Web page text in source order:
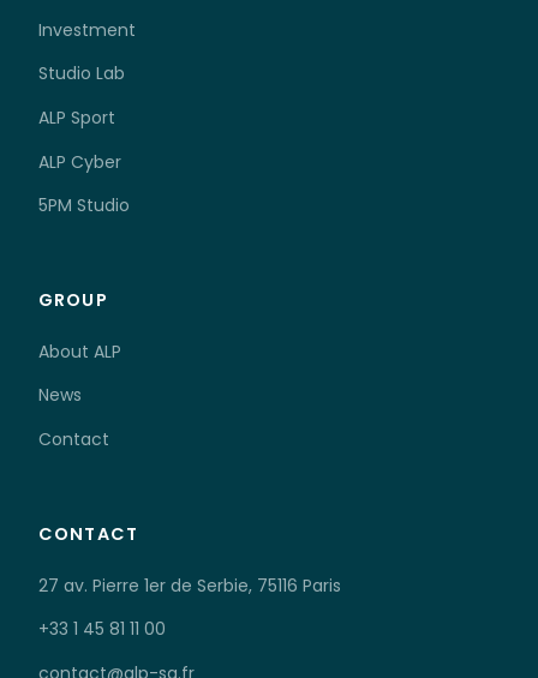
Investment
Studio Lab
ALP Sport
ALP Cyber
5PM Studio
GROUP
About ALP
News
Contact
CONTACT
27 av. Pierre 1er de Serbie, 75116 Paris
+33 1 45 81 11 00
contact@alp-sa.fr